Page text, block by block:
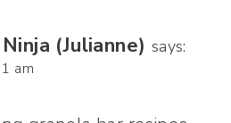
(Julianne) says:
am